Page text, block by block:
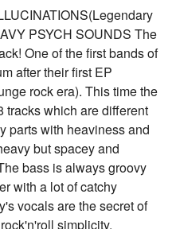
PSYCH SOUNDS The
One of the first bands of
after their first EP
rock era). This time the
tracks which are different
parts with heaviness and
but spacey and
bass is always groovy
with a lot of catchy
vocals are the secret of
simplicity,